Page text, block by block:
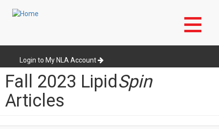
main
content
Login to My NLA Account
Fall 2023 Lipid Spin
Articles